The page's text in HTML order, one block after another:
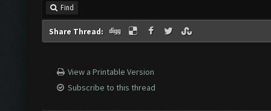
Find
Share Thread:
View a Printable Version
Subscribe to this thread